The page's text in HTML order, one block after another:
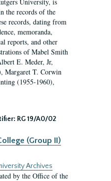
the records of the
records, dating from
memoranda,
reports, and other
of Mabel Smith
E. Meder, Jr,
Margaret T. Corwin
(1955-1960),
RG 19/A0/02
(Group II)
Archives
by the Office of the